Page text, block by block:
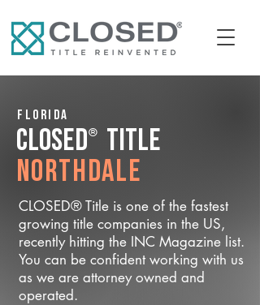
Florida
CLOSED® Title
Northdale
CLOSED® Title is one of the fastest
growing title companies in the US,
recently hitting the INC Magazine list.
You can be confident working with us
as we are attorney owned and
operated.